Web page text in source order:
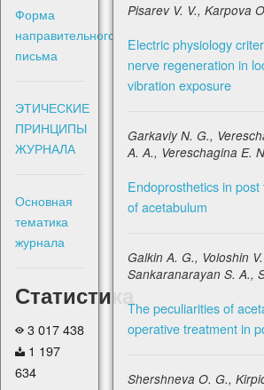
Sign in
Форма
направительного
письма
ЭТИЧЕСКИЕ
ПРИНЦИПЫ
ЖУРНАЛА
Основная
тематика
журнала
Статистика
3 017 438
1 197
634
Pisarev V. V., Karpova
Electric physiology
nerve regeneration in
vibration exposure
Garkaviy N. G.,
A. A., Vereschagina E.
Endoprosthetics in
of acetabulum
Galkin A. G., Voloshin V.
Sankaranarayan S. A.,
The peculiarities of
operative treatment in
Shershneva O. G.,